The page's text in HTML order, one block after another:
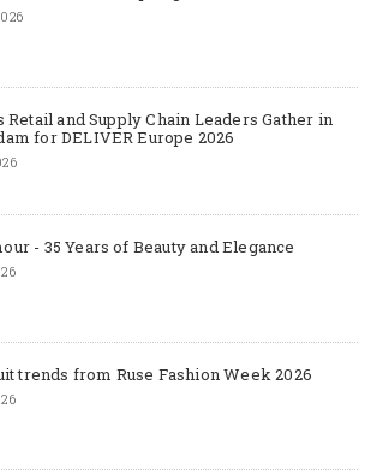
Retail and Supply Chain Leaders Gather in
for DELIVER Europe 2026
- 35 Years of Beauty and Elegance
trends from Ruse Fashion Week 2026